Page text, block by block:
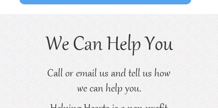
We Can Help You
Call or email us and tell us how
we can help you.